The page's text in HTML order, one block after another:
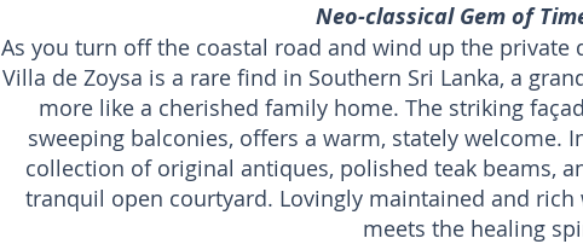
Neo-classical Gem of
As you turn off the coastal road and wind up the private
Villa de Zoysa is a rare find in Southern Sri Lanka, a
more like a cherished family home. The striking
sweeping balconies, offers a warm, stately welcome.
collection of original antiques, polished teak beams,
tranquil open courtyard. Lovingly maintained and
meets the healing